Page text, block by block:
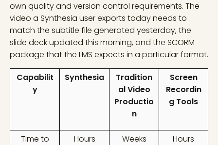
own quality and version control requirements. The
video a Synthesia user exports today needs to
match the subtitle file generated yesterday, the
slide deck updated this morning, and the SCORM
package that the LMS expects in a particular format.
Capabilit
y
Synthesia
Tradition
al Video
Productio
n
Screen
Recordin
g Tools
Time to
Hours Weeks Hours